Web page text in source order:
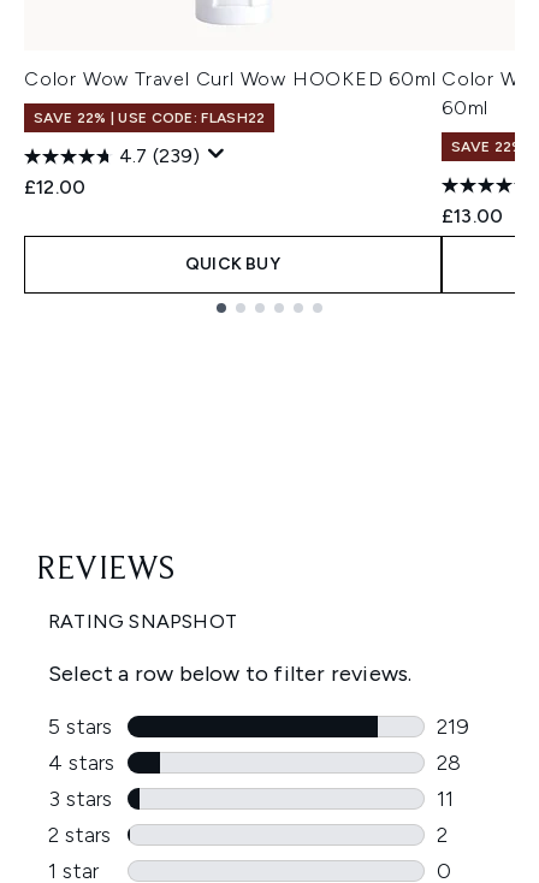
Color Wow Travel Curl Wow HOOKED 60ml
SAVE 22% | USE CODE: FLASH22
4.7 (239)
£12.00
QUICK BUY
Color
60ml
SAVE 22% |
£13.00